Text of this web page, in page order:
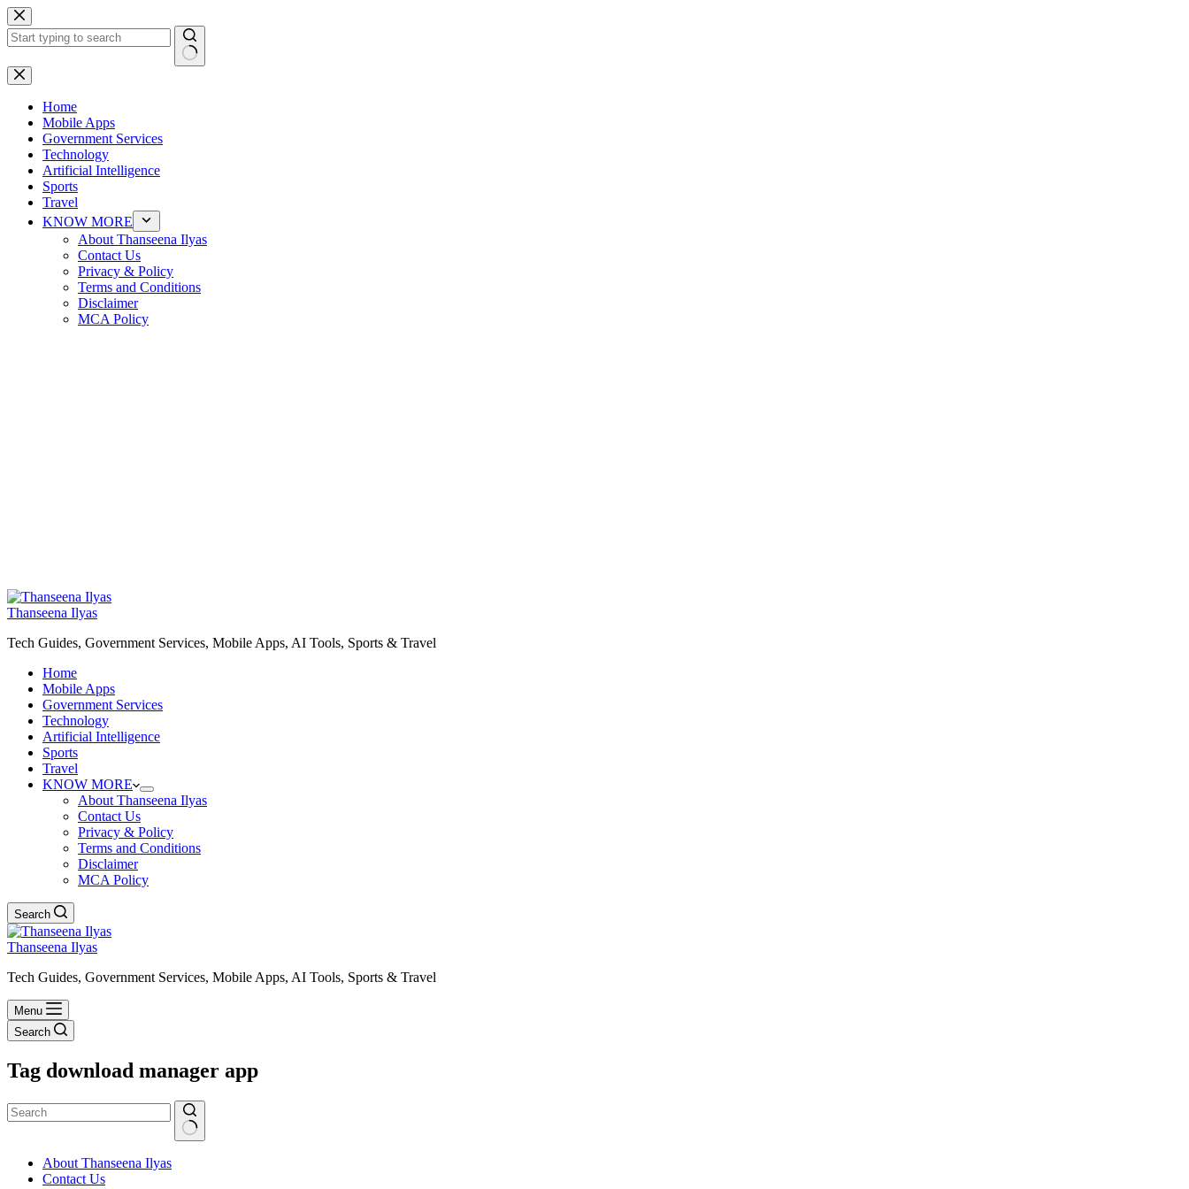
Skip
to
content
No
results
Home
Mobile Apps
Government Services
Technology
Artificial Intelligence
Sports
Travel
KNOW MORE
About Thanseena Ilyas
Contact Us
Privacy & Policy
Terms and Conditions
Disclaimer
MCA Policy
Thanseena Ilyas
Tech Guides, Government Services, Mobile Apps, AI Tools, Sports & Travel
Home
Mobile Apps
Government Services
Technology
Artificial Intelligence
Sports
Travel
KNOW MORE
About Thanseena Ilyas
Contact Us
Privacy & Policy
Terms and Conditions
Disclaimer
MCA Policy
Search
Thanseena Ilyas
Tech Guides, Government Services, Mobile Apps, AI Tools, Sports & Travel
Menu
Search
Tag download manager app
results
About Thanseena Ilyas
Contact Us